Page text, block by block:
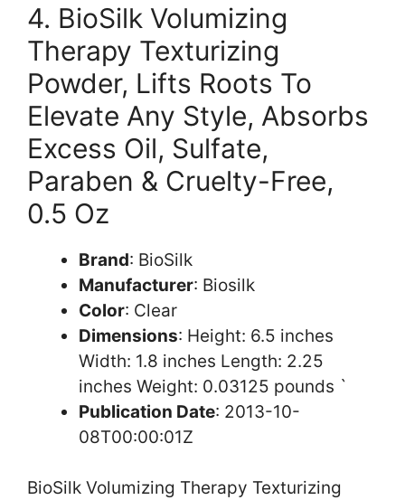
4. BioSilk Volumizing
Therapy Texturizing
Powder, Lifts Roots To
Elevate Any Style, Absorbs
Excess Oil, Sulfate,
Paraben & Cruelty-Free,
0.5 Oz
Brand: BioSilk
Manufacturer: Biosilk
Color: Clear
Dimensions: Height: 6.5 inches
Width: 1.8 inches Length: 2.25
inches Weight: 0.03125 pounds `
Publication Date: 2013-10-
08T00:00:01Z
BioSilk Volumizing Therapy Texturizing